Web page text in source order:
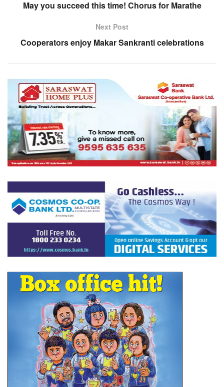
May you succeed this time! Chorus for Marathe
Next Post
Cooperators enjoy Makar Sankranti celebrations